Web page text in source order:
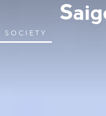
SOCIETY